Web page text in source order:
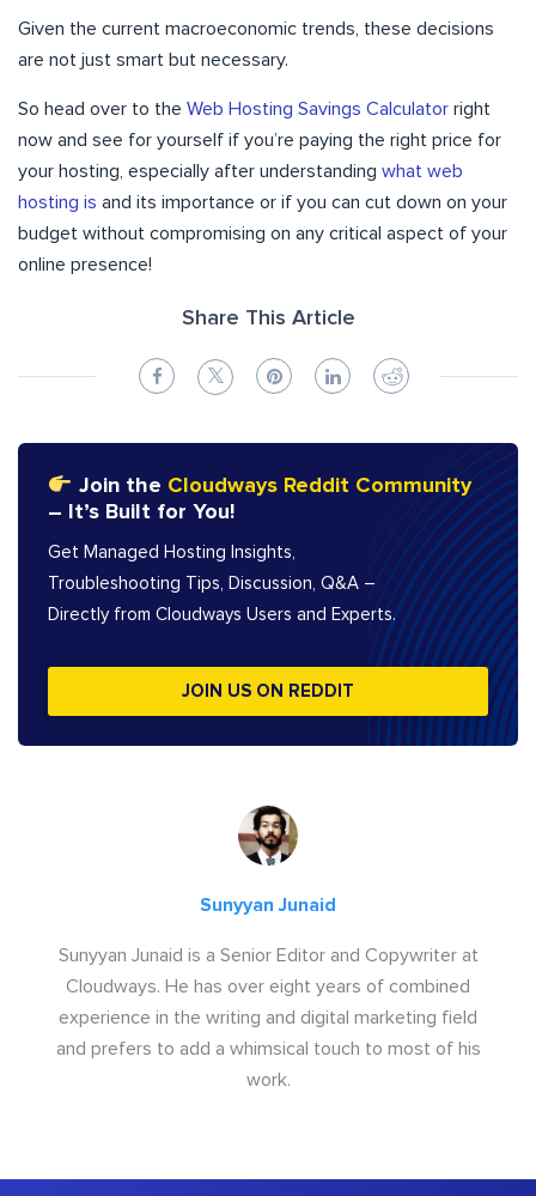
Given the current macroeconomic trends, these decisions
are not just smart but necessary.
So head over to the Web Hosting Savings Calculator right
now and see for yourself if you’re paying the right price for
your hosting, especially after understanding what web
hosting is and its importance or if you can cut down on your
budget without compromising on any critical aspect of your
online presence!
Share This Article
Join the Cloudways Reddit Community
– It’s Built for You!
Get Managed Hosting Insights,
Troubleshooting Tips, Discussion, Q&A –
Directly from Cloudways Users and Experts.
JOIN US ON REDDIT
Sunyyan Junaid
Sunyyan Junaid is a Senior Editor and Copywriter at
Cloudways. He has over eight years of combined
experience in the writing and digital marketing field
and prefers to add a whimsical touch to most of his
work.